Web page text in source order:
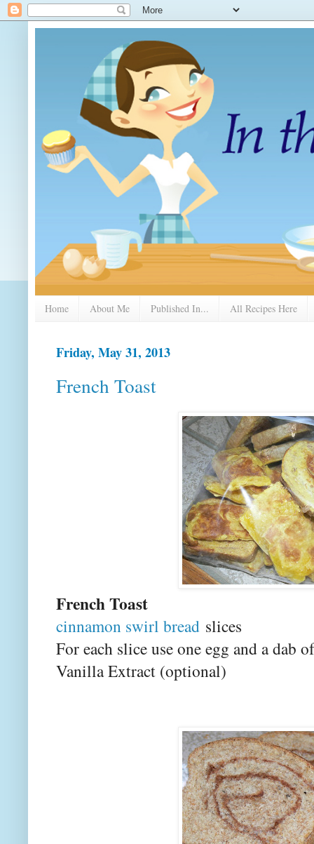
Home About Me Published In... All Recipes Here
Friday, May 31, 2013
French Toast
French Toast
cinnamon swirl bread slices
For each slice use one egg and a dab
Vanilla Extract (optional)